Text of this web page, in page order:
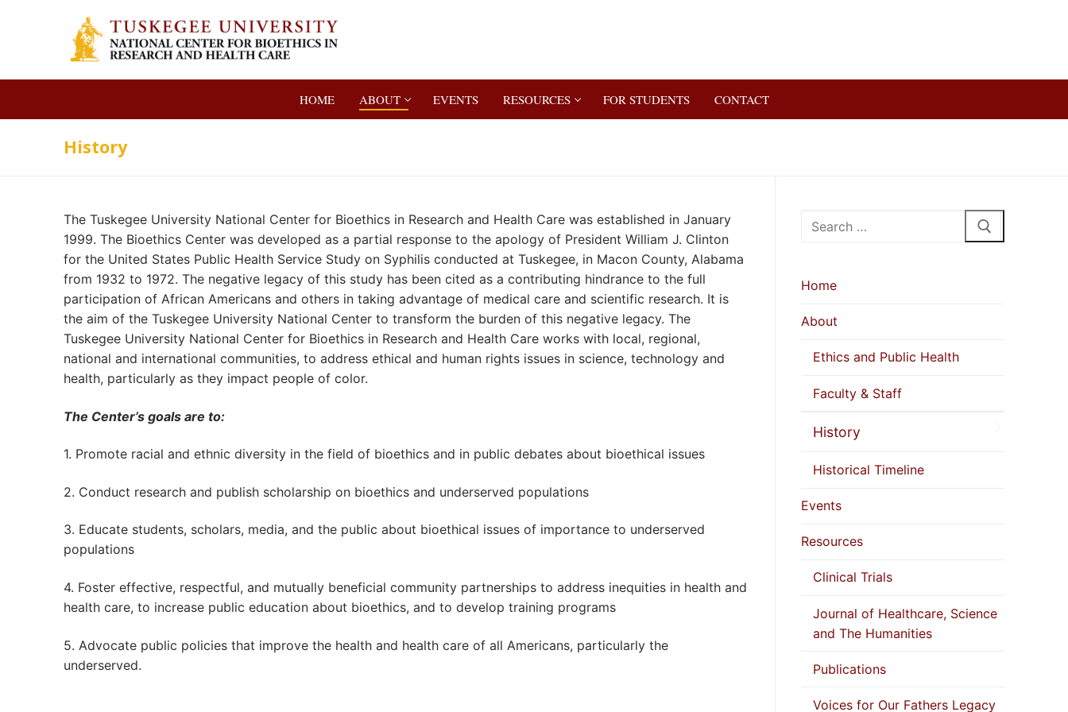
HOME ABOUT EVENTS RESOURCES FOR STUDENTS CONTACT
History
The Tuskegee University National Center for Bioethics in Research and Health Care was established in January
1999. The Bioethics Center was developed as a partial response to the apology of President William J. Clinton
for the United States Public Health Service Study on Syphilis conducted at Tuskegee, in Macon County, Alabama
from 1932 to 1972. The negative legacy of this study has been cited as a contributing hindrance to the full
participation of African Americans and others in taking advantage of medical care and scientific research. It is
the aim of the Tuskegee University National Center to transform the burden of this negative legacy. The
Tuskegee University National Center for Bioethics in Research and Health Care works with local, regional,
national and international communities, to address ethical and human rights issues in science, technology and
health, particularly as they impact people of color.
The Center’s goals are to:
1. Promote racial and ethnic diversity in the field of bioethics and in public debates about bioethical issues
2. Conduct research and publish scholarship on bioethics and underserved populations
3. Educate students, scholars, media, and the public about bioethical issues of importance to underserved
populations
4. Foster effective, respectful, and mutually beneficial community partnerships to address inequities in health and
health care, to increase public education about bioethics, and to develop training programs
5. Advocate public policies that improve the health and health care of all Americans, particularly the
underserved.
Search
Home
About
Ethics and Public Health
Faculty & Staff
History
Historical Timeline
Events
Resources
Clinical Trials
Journal of Healthcare, Science
and The Humanities
Publications
Voices for Our Fathers Legacy